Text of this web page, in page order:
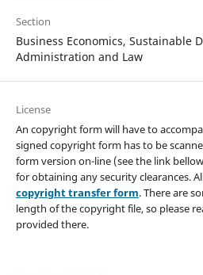
Section
Business Economics, Sustainable
Administration and Law
License
An copyright form will have to
signed copyright form has to be
form version on-line (see the link
for obtaining any security clearances.
copyright transfer form. There are
length of the copyright file, so please
provided there.